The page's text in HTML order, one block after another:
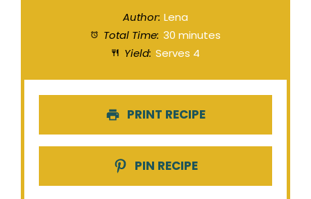
Author: Lena
Total Time: 30 minutes
Yield: Serves 4
PRINT RECIPE
PIN RECIPE